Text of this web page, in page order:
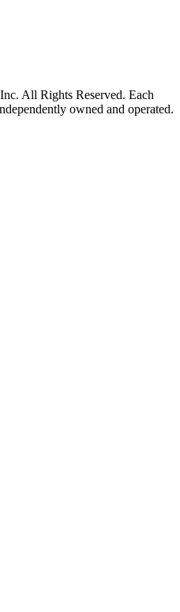
All Rights Reserved. Each
owned and operated.